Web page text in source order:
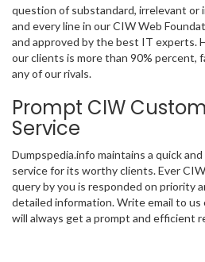
question of substandard, irrelevant or
and every line in our CIW Web
and approved by the best IT experts.
our clients is more than 90% percent,
any of our rivals.
Prompt CIW
Service
Dumpspedia.info maintains a quick
service for its worthy clients. Ever
query by you is responded on priority
detailed information. Write email to us
will always get a prompt and efficient